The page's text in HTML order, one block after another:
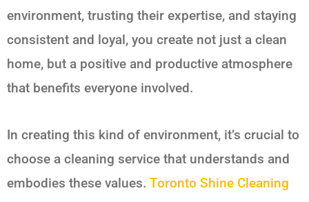
environment, trusting their expertise, and staying
consistent and loyal, you create not just a clean
home, but a positive and productive atmosphere
that benefits everyone involved.
In creating this kind of environment, it’s crucial to
choose a cleaning service that understands and
embodies these values. Toronto Shine Cleaning